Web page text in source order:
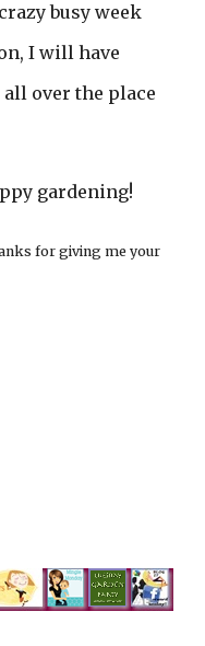
busy week
I will have
over the place
gardening!
for giving me your